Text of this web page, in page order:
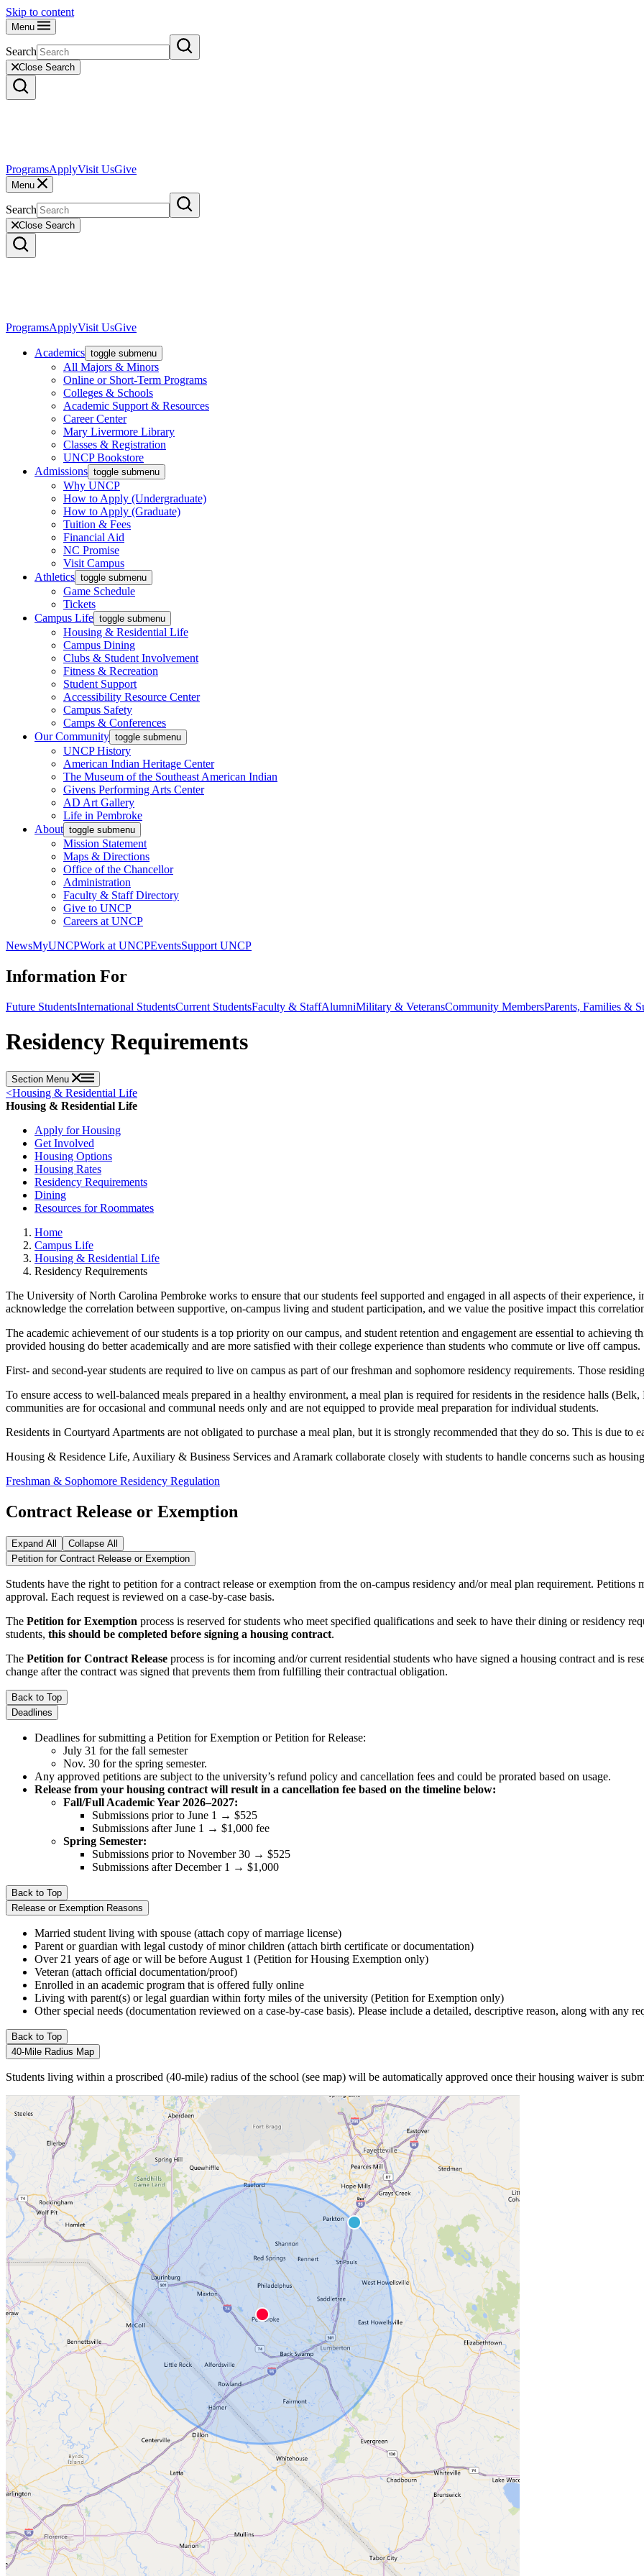
Skip to content
Menu
Search
Close Search
ProgramsApplyVisit UsGive
Menu
Search
Close Search
ProgramsApplyVisit UsGive
Academics toggle submenu
All Majors & Minors
Online or Short-Term Programs
Colleges & Schools
Academic Support & Resources
Career Center
Mary Livermore Library
Classes & Registration
UNCP Bookstore
Admissions toggle submenu
Why UNCP
How to Apply (Undergraduate)
How to Apply (Graduate)
Tuition & Fees
Financial Aid
NC Promise
Visit Campus
Athletics toggle submenu
Game Schedule
Tickets
Campus Life toggle submenu
Housing & Residential Life
Campus Dining
Clubs & Student Involvement
Fitness & Recreation
Student Support
Accessibility Resource Center
Campus Safety
Camps & Conferences
Our Community toggle submenu
UNCP History
American Indian Heritage Center
The Museum of the Southeast American Indian
Givens Performing Arts Center
AD Art Gallery
Life in Pembroke
About toggle submenu
Mission Statement
Maps & Directions
Office of the Chancellor
Administration
Faculty & Staff Directory
Give to UNCP
Careers at UNCP
NewsMyUNCPWork at UNCPEventsSupport UNCP
Information For
Future StudentsInternational StudentsCurrent StudentsFaculty & StaffAlumniMilitary & VeteransCommunity MembersParents, Families &
Residency Requirements
Section Menu
<Housing & Residential Life
Housing & Residential Life
Apply for Housing
Get Involved
Housing Options
Housing Rates
Residency Requirements
Dining
Resources for Roommates
Home
Campus Life
Housing & Residential Life
Residency Requirements
The University of North Carolina Pembroke works to ensure that our students feel supported and engaged in all aspects of their
acknowledge the correlation between supportive, on-campus living and student participation, and we value the positive impact this
The academic achievement of our students is a top priority on our campus, and student retention and engagement are essential to
provided housing do better academically and are more satisfied with their college experience than students who commute or live off campus.
First- and second-year students are required to live on campus as part of our freshman and sophomore residency requirements. Those
To ensure access to well-balanced meals prepared in a healthy environment, a meal plan is required for residents in the residence halls
communities are for occasional and communal needs only and are not equipped to provide meal preparation for individual students.
Residents in Courtyard Apartments are not obligated to purchase a meal plan, but it is strongly recommended that they do so. This is due to
Housing & Residence Life, Auxiliary & Business Services and Aramark collaborate closely with students to handle concerns such as
Freshman & Sophomore Residency Regulation
Contract Release or Exemption
Expand All
Collapse All
Petition for Contract Release or Exemption
Students have the right to petition for a contract release or exemption from the on-campus residency and/or meal plan requirement.
approval. Each request is reviewed on a case-by-case basis.
The Petition for Exemption process is reserved for students who meet specified qualifications and seek to have their dining or residency
students, this should be completed before signing a housing contract.
The Petition for Contract Release process is for incoming and/or current residential students who have signed a housing contract and is
change after the contract was signed that prevents them from fulfilling their contractual obligation.
Back to Top
Deadlines
Deadlines for submitting a Petition for Exemption or Petition for Release:
July 31 for the fall semester
Nov. 30 for the spring semester.
Any approved petitions are subject to the university’s refund policy and cancellation fees and could be prorated based on usage.
Release from your housing contract will result in a cancellation fee based on the timeline below:
Fall/Full Academic Year 2026–2027:
Submissions prior to June 1 → $525
Submissions after June 1 → $1,000 fee
Spring Semester:
Submissions prior to November 30 → $525
Submissions after December 1 → $1,000
Back to Top
Release or Exemption Reasons
Married student living with spouse (attach copy of marriage license)
Parent or guardian with legal custody of minor children (attach birth certificate or documentation)
Over 21 years of age or will be before August 1 (Petition for Housing Exemption only)
Veteran (attach official documentation/proof)
Enrolled in an academic program that is offered fully online
Living with parent(s) or legal guardian within forty miles of the university (Petition for Exemption only)
Other special needs (documentation reviewed on a case-by-case basis). Please include a detailed, descriptive reason, along with any
Back to Top
40-Mile Radius Map
Students living within a proscribed (40-mile) radius of the school (see map) will be automatically approved once their housing waiver is